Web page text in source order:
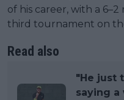
of his career, with a
third tournament on
Read also
"He just
saying a